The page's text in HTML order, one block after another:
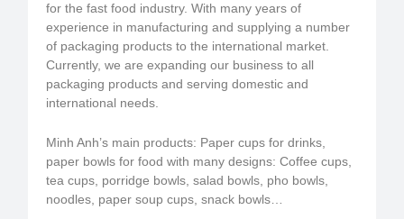
for the fast food industry. With many years of
experience in manufacturing and supplying a number
of packaging products to the international market.
Currently, we are expanding our business to all
packaging products and serving domestic and
international needs.
Minh Anh’s main products: Paper cups for drinks,
paper bowls for food with many designs: Coffee cups,
tea cups, porridge bowls, salad bowls, pho bowls,
noodles, paper soup cups, snack bowls…